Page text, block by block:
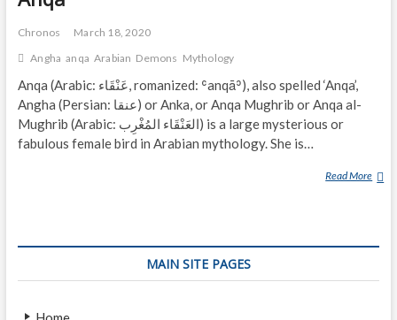
Chronos
March 18, 2020
Angha anqa Arabian Demons Mythology
Anqa (Arabic: عَنْقَاء‎, romanized: ʿanqāʾ), also spelled ‘Anqa’,
Angha (Persian: عنقا‎) or Anka, or Anqa Mughrib or Anqa al-
Mughrib (Arabic: العَنْقَاء المُغْرِب‎) is a large mysterious or
fabulous female bird in Arabian mythology. She is…
Read More A
MAIN SITE PAGES